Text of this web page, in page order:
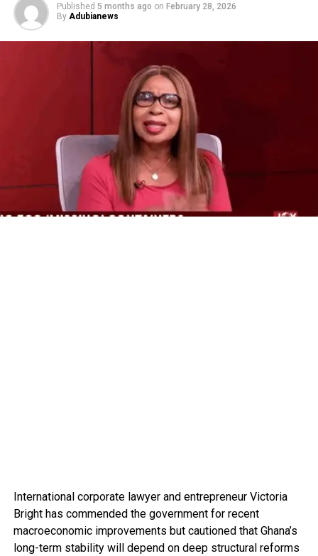
Published 5 months ago on February 28, 2026
By Adubianews
International corporate lawyer and entrepreneur Victoria
Bright has commended the government for recent
macroeconomic improvements but cautioned that Ghana’s
long-term stability will depend on deep structural reforms